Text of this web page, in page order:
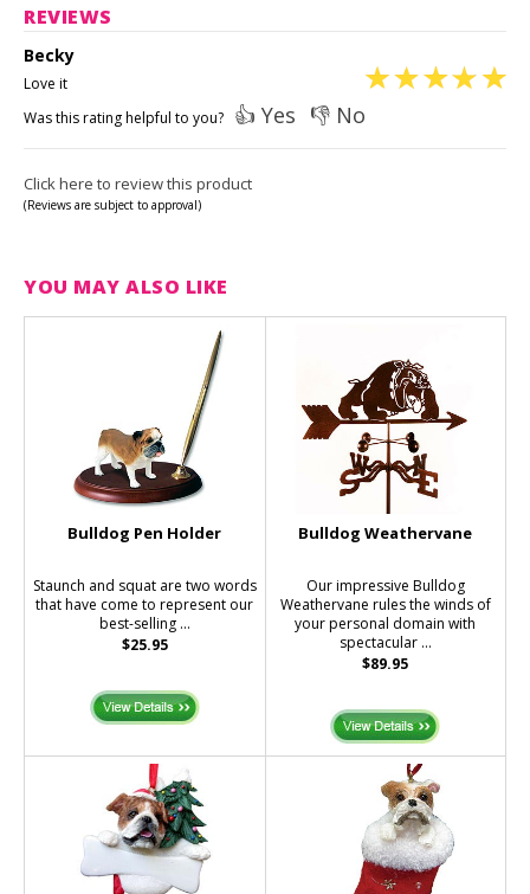
REVIEWS
Becky
Love it
Was this rating helpful to you? 👍 Yes 👎 No
Click here to review this product
(Reviews are subject to approval)
YOU MAY ALSO LIKE
Bulldog Pen Holder
Staunch and squat are two words
that have come to represent our
best-selling ...
$25.95
Bulldog Weathervane
Our impressive Bulldog
Weathervane rules the winds of
your personal domain with
spectacular ...
$89.95